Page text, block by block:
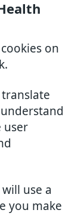
on
user
use a
you make